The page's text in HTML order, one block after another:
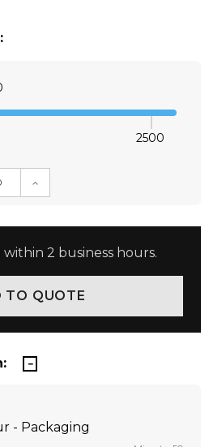
2500
QUANTITY:
INCREASE QUANTITY:
2 business hours.
- Packaging